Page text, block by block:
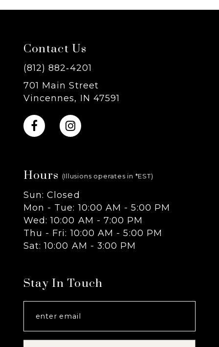
6
8
9
10
12
13
14
Contact Us
(812) 882‑4201
701 Main Street
Vincennes, IN 47591
Hours (Illusions operates in *EST)
Sun: Closed
Mon - Tue: 10:00 AM - 5:00 PM
Wed: 10:00 AM - 7:00 PM
Thu - Fri: 10:00 AM - 5:00 PM
Sat: 10:00 AM - 3:00 PM
Stay In Touch